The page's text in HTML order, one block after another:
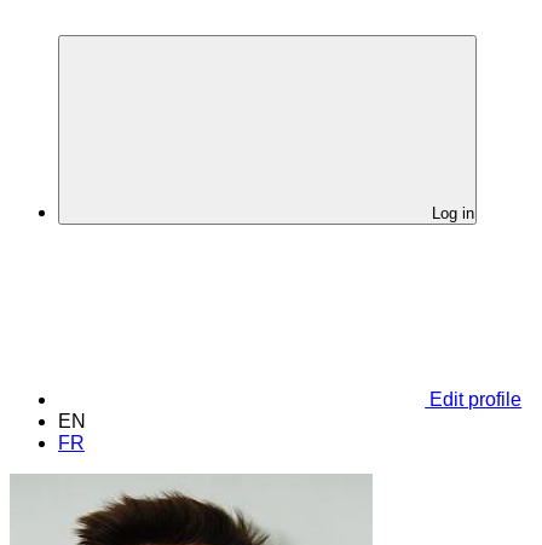
Log in
Edit profile
EN
FR